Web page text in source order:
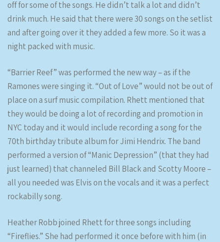
off for some of the songs. He didn’t talk a lot and didn’t
drink much. He said that there were 30 songs on the setlist
and after going over it they added a few more. So it was a
night packed with music.
“Barrier Reef” was performed the new way – as if the
Ramones were singing it. “Out of Love” would not be out of
place on a surf music compilation. Rhett mentioned that
they would be doing a lot of recording and promotion in
NYC today and it would include recording a song for the
70th birthday tribute album for Jimi Hendrix. The band
performed a version of “Manic Depression” (that they had
just learned) that channeled Bill Black and Scotty Moore –
all you needed was Elvis on the vocals and it was a perfect
rockabilly song.
Heather Robb joined Rhett for three songs including
“Fireflies.” She had performed it once before with him (in